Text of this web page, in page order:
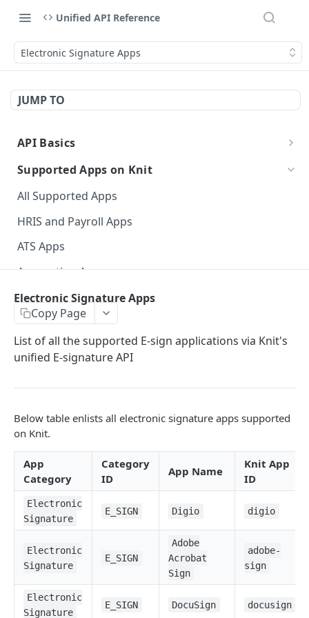
Unified API Reference
Electronic Signature Apps
JUMP TO
API Basics
API Environment and Version
Authentication of APIs and Webhooks
API Response Structure
Data Types
Event Glossary
Supported Apps on Knit
All Supported Apps
HRIS and Payroll Apps
ATS Apps
Accounting Apps
CRM Apps
Ticketing Apps
Communication Apps
Expense Management Apps
Subscription Management Apps
Calendar Apps
Meeting Apps
Email Apps
Syncs
Start a Sync
POST
Pause a Sync POST
Sync Filters
Update Sync Filter
POST
Electronic Signature Apps
Copy Page
List of all the supported E-sign applications via Knit's
unified E-signature API
Below table enlists all electronic signature apps supported
on Knit.
App
Category
Category
ID
App Name
Knit App
ID
Electronic
Signature
E_SIGN Digio digio
Electronic
Signature
E_SIGN
Adobe
Acrobat
Sign
adobe-
sign
Electronic
Signature
E_SIGN DocuSign docusign